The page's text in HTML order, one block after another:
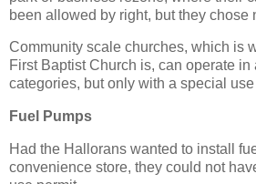
been allowed by right, but they chose
Community scale churches, which is
First Baptist Church is, can operate in
categories, but only with a special use
Fuel Pumps
Had the Hallorans wanted to install
convenience store, they could not